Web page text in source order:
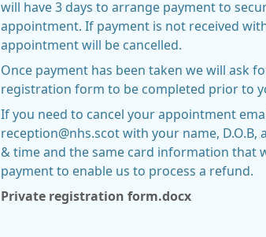
will have 3 days to arrange payment to
appointment. If payment is not received
appointment will be cancelled.
Once payment has been taken we will ask
registration form to be completed prior to
If you need to cancel your appointment
reception@nhs.scot with your name, D.O.B,
& time and the same card information that
payment to enable us to process a refund.
Private registration form.docx